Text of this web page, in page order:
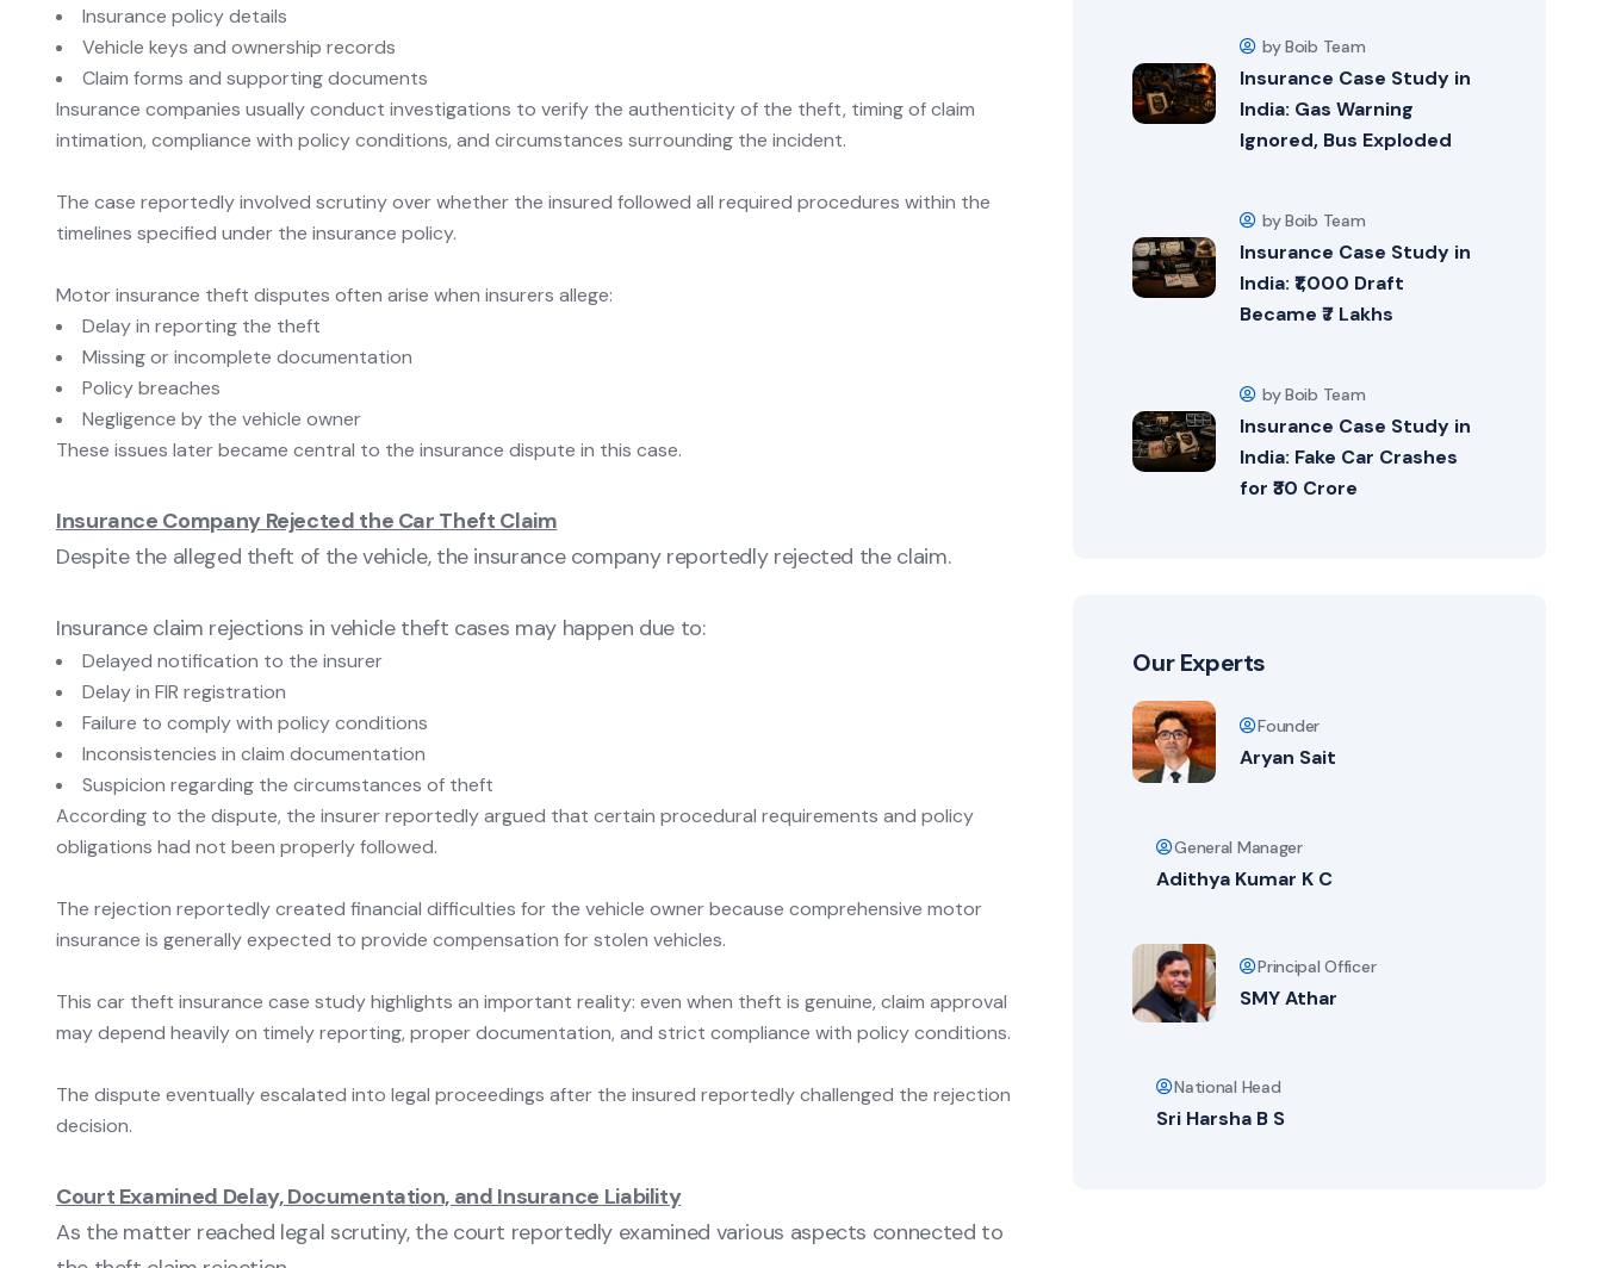
Insurance policy details
Vehicle keys and ownership records
Claim forms and supporting documents
Insurance companies usually conduct investigations to verify the authenticity of the theft, timing of claim
intimation, compliance with policy conditions, and circumstances surrounding the incident.
The case reportedly involved scrutiny over whether the insured followed all required procedures within the
timelines specified under the insurance policy.
Motor insurance theft disputes often arise when insurers allege:
Delay in reporting the theft
Missing or incomplete documentation
Policy breaches
Negligence by the vehicle owner
These issues later became central to the insurance dispute in this case.
Insurance Company Rejected the Car Theft Claim
Despite the alleged theft of the vehicle, the insurance company reportedly rejected the claim.
Insurance claim rejections in vehicle theft cases may happen due to:
Delayed notification to the insurer
Delay in FIR registration
Failure to comply with policy conditions
Inconsistencies in claim documentation
Suspicion regarding the circumstances of theft
According to the dispute, the insurer reportedly argued that certain procedural requirements and policy
obligations had not been properly followed.
The rejection reportedly created financial difficulties for the vehicle owner because comprehensive motor
insurance is generally expected to provide compensation for stolen vehicles.
This car theft insurance case study highlights an important reality: even when theft is genuine, claim approval
may depend heavily on timely reporting, proper documentation, and strict compliance with policy conditions.
The dispute eventually escalated into legal proceedings after the insured reportedly challenged the rejection
decision.
Court Examined Delay, Documentation, and Insurance Liability
As the matter reached legal scrutiny, the court reportedly examined various aspects connected to
by Boib Team
Insurance Case Study in
India: Gas Warning
Ignored, Bus Exploded
by Boib Team
Insurance Case Study in
India: ₹1,000 Draft
Became ₹7 Lakhs
by Boib Team
Insurance Case Study in
India: Fake Car Crashes
for ₹30 Crore
Our Experts
Founder
Aryan Sait
General Manager
Adithya Kumar K C
Principal Officer
SMY Athar
National Head
Sri Harsha B S